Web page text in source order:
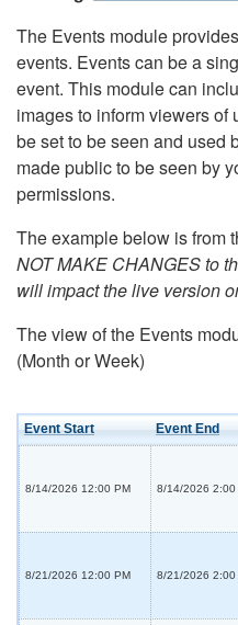
The Events module
events. Events can be a
event. This module can
images to inform viewers of
be set to be seen and used
made public to be seen by
permissions.
The example below is from
NOT MAKE CHANGES to
will impact the live version
The view of the Events
(Month or Week)
Event Start Event End
8/14/2026 12:00 PM 8/14/2026 2:00
8/21/2026 12:00 PM 8/21/2026 2:00